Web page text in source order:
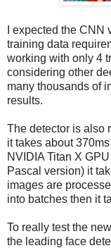
I expected the
training data
working with only 4
considering other
many thousands of
results.
The detector is also
it takes about
NVIDIA Titan X
Pascal version) it
images are
into batches then it
To really test the
the leading face